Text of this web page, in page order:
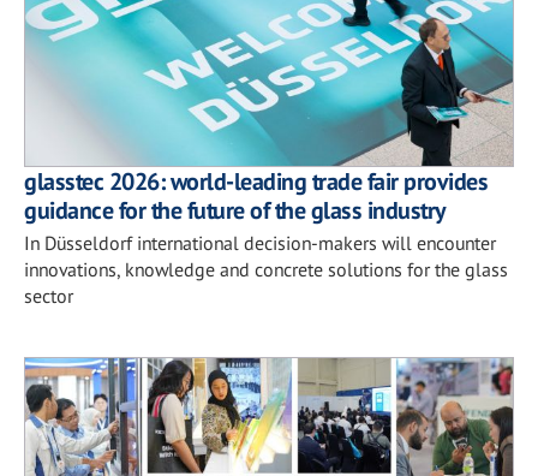
glasstec 2026: world-leading trade fair provides
guidance for the future of the glass industry
In Düsseldorf international decision-makers will encounter
innovations, knowledge and concrete solutions for the glass
sector